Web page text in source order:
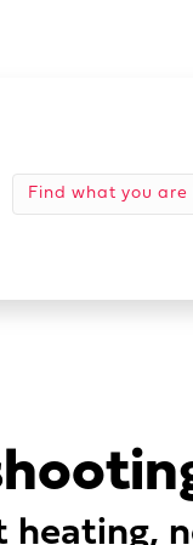
heating,